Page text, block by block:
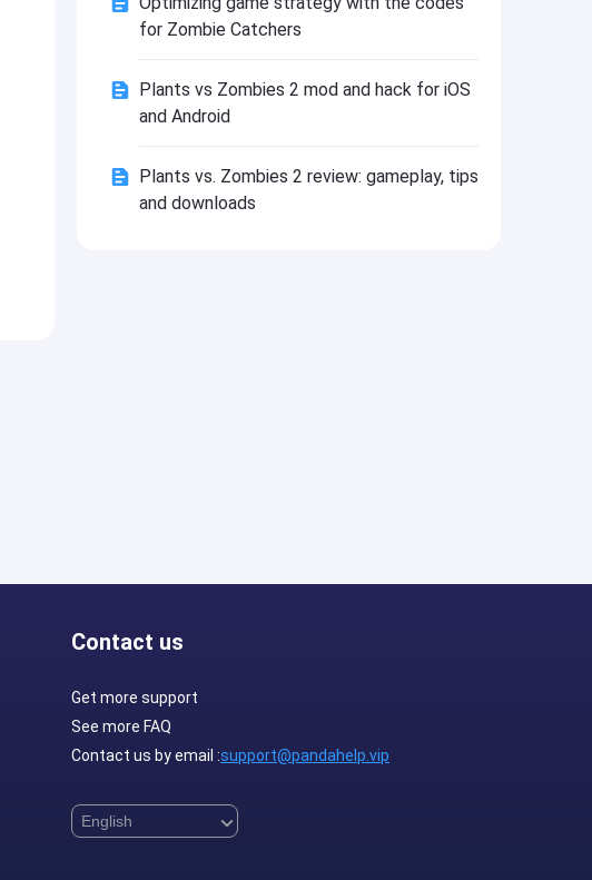
for Zombie Catchers
Plants vs Zombies 2 mod and hack for iOS
and Android
Plants vs. Zombies 2 review: gameplay, tips
and downloads
Contact us
Get more support
See more FAQ
Contact us by email :support@pandahelp.vip